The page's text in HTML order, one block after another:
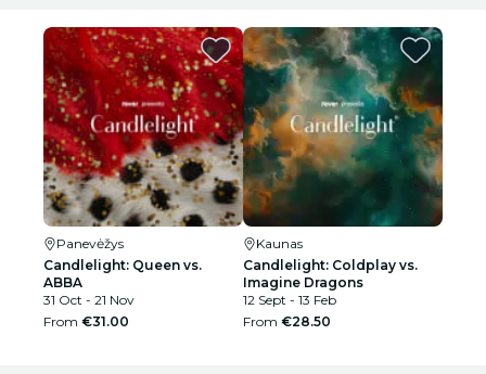
Panevėžys
Candlelight: Queen vs.
ABBA
31 Oct - 21 Nov
From €31.00
Kaunas
Candlelight: Coldplay vs.
Imagine Dragons
12 Sept - 13 Feb
From €28.50